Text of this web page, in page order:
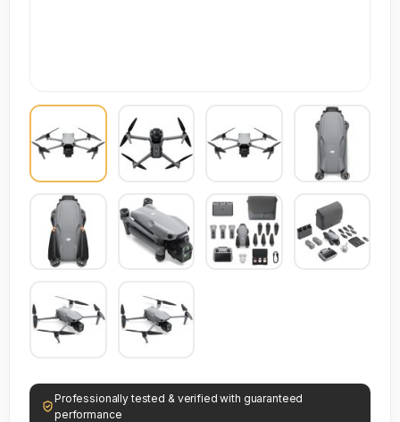
Professionally tested & verified with guaranteed
performance